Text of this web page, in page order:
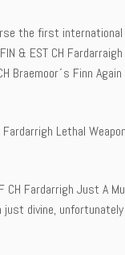
the first international
& EST CH
Braemoor´s Finn
Fardarrigh Lethal
CH Fardarrigh Just A
just divine,